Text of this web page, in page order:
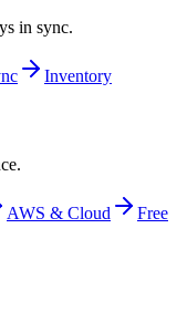
in sync.
Inventory
AWS & Cloud
Free